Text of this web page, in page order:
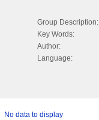
Group Description:
Key Words:
Author:
Language:
No data to display